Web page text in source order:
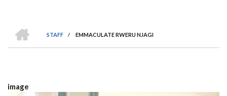
BREADCRUMB
STAFF
/ EMMACULATE RWERU NJAGI
image